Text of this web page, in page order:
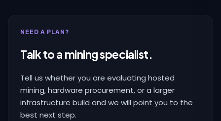
NEED A PLAN?
Talk to a mining specialist.
Tell us whether you are evaluating hosted
mining, hardware procurement, or a larger
infrastructure build and we will point you to the
best next step.